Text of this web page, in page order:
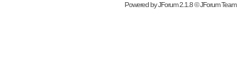
Powered byJForum 2.1.8©JForum Team